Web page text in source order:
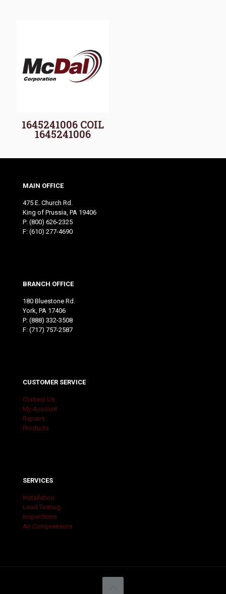
1645241006 COIL
1645241006
MAIN OFFICE
475 E. Church Rd.
King of Prussia, PA 19406
P: (800) 626-2325
F: (610) 277-4690
BRANCH OFFICE
180 Bluestone Rd.
York, PA 17406
P: (888) 332-3508
F: (717) 757-2587
CUSTOMER SERVICE
Contact Us
My Account
Repairs
Products
SERVICES
Installation
Load Testing
Inspections
Air Compressors